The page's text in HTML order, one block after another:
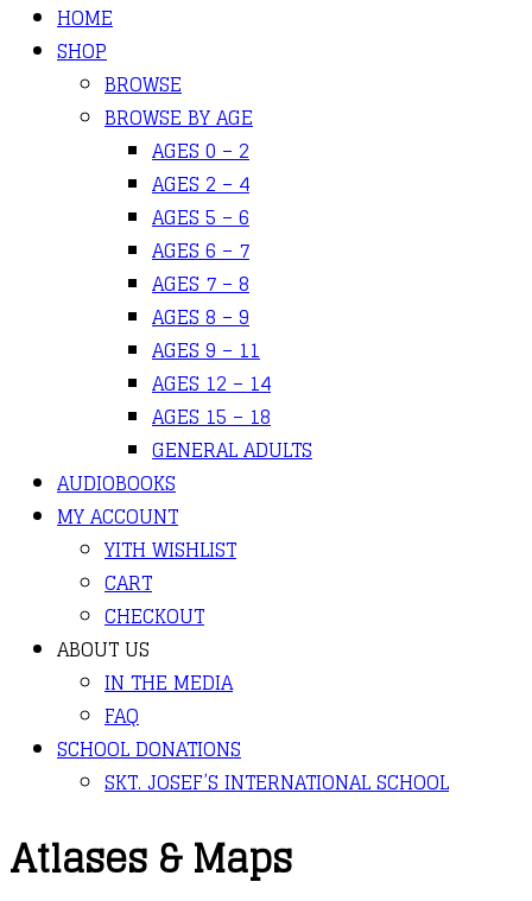
HOME
SHOP
BROWSE
BROWSE BY AGE
AGES 0 – 2
AGES 2 – 4
AGES 5 – 6
AGES 6 – 7
AGES 7 – 8
AGES 8 – 9
AGES 9 – 11
AGES 12 – 14
AGES 15 – 18
GENERAL ADULTS
AUDIOBOOKS
MY ACCOUNT
YITH WISHLIST
CART
CHECKOUT
ABOUT US
IN THE MEDIA
FAQ
SCHOOL DONATIONS
SKT. JOSEF’S INTERNATIONAL SCHOOL
Atlases & Maps